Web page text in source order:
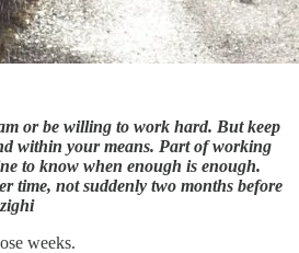
or be willing to work hard. But keep
within your means. Part of working
to know when enough is enough.
time, not suddenly two months before
weeks.